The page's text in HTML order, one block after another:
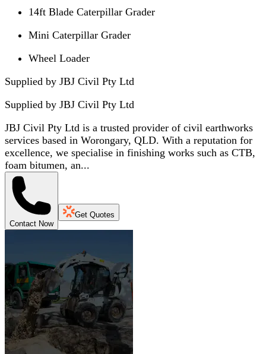
14ft Blade Caterpillar Grader
Mini Caterpillar Grader
Wheel Loader
Supplied by JBJ Civil Pty Ltd
Supplied by JBJ Civil Pty Ltd
JBJ Civil Pty Ltd is a trusted provider of civil earthworks
services based in Worongary, QLD. With a reputation for
excellence, we specialise in finishing works such as CTB,
foam bitumen, an...
Contact Now
Get Quotes